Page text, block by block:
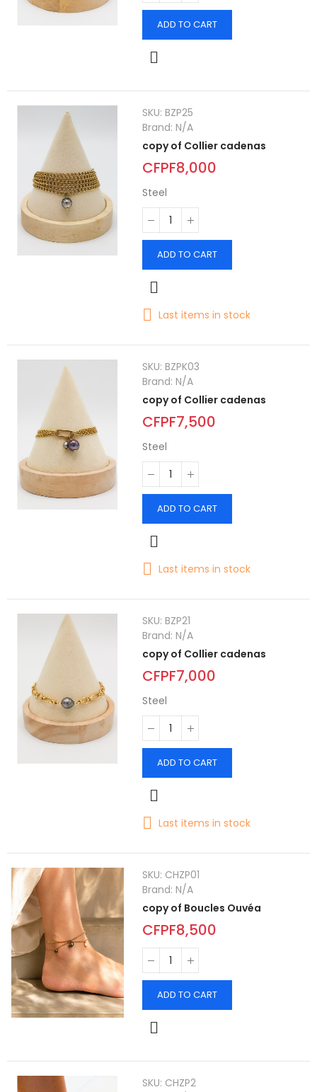
ADD TO CART
SKU:BZP25
Brand:N/A
copy of Collier cadenas
CFPF8,000
Steel
ADD TO CART
Last items in stock
SKU:BZPK03
Brand:N/A
copy of Collier cadenas
CFPF7,500
Steel
ADD TO CART
Last items in stock
SKU:BZP21
Brand:N/A
copy of Collier cadenas
CFPF7,000
Steel
ADD TO CART
Last items in stock
SKU: CHZP01
Brand:N/A
copy of Boucles Ouvéa
CFPF8,500
ADD TO CART
SKU: CHZP2